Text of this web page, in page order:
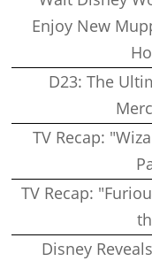
Enjoy New
D23: The
TV Recap:
TV Recap:
Disney